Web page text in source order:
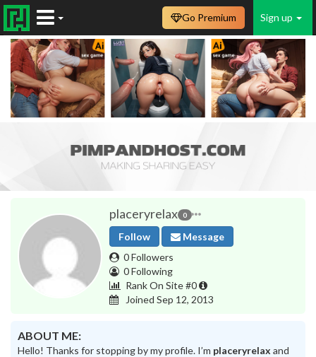
Sign up
Go Premium
placeryrelax 0
Follow
Message
0 Followers
0 Following
Rank On Site #0
Joined Sep 12, 2013
ABOUT ME:
Hello! Thanks for stopping by my profile. I’m placeryrelax and